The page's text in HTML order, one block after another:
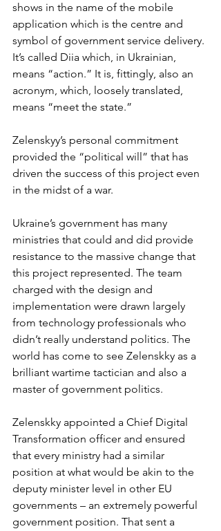
shows in the name of the mobile
application which is the centre and
symbol of government service delivery.
It’s called Diia which, in Ukrainian,
means “action.” It is, fittingly, also an
acronym, which, loosely translated,
means “meet the state.”
Zelenskyy’s personal commitment
provided the “political will” that has
driven the success of this project even
in the midst of a war.
Ukraine’s government has many
ministries that could and did provide
resistance to the massive change that
this project represented. The team
charged with the design and
implementation were drawn largely
from technology professionals who
didn’t really understand politics. The
world has come to see Zelenskky as a
brilliant wartime tactician and also a
master of government politics.
Zelenskky appointed a Chief Digital
Transformation officer and ensured
that every ministry had a similar
position at what would be akin to the
deputy minister level in other EU
governments – an extremely powerful
government position. That sent a